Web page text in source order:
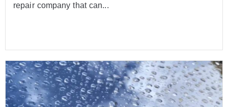
repair company that can...